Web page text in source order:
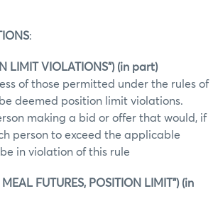
:
LIMIT VIOLATIONS”) (in part)
of those permitted under the rules of
deemed position limit violations.
making a bid or offer that would, if
person to exceed the applicable
in violation of this rule
MEAL FUTURES, POSITION LIMIT”) (in